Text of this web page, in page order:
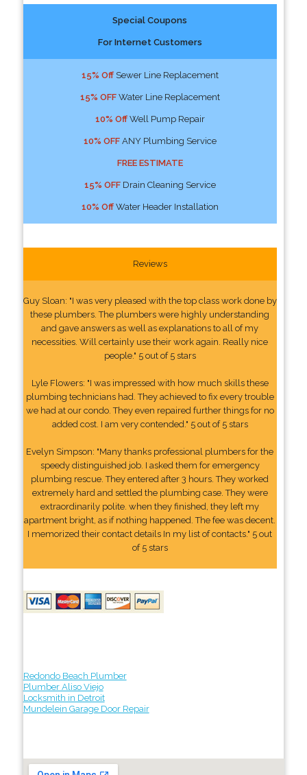
Special Coupons
For Internet Customers
15% OffSewer Line Replacement
15% OFFWater Line Replacement
10% OffWell Pump Repair
10% OFFANY Plumbing Service
FREE ESTIMATE
15% OFFDrain Cleaning Service
10% OffWater Header Installation
Reviews
Guy Sloan: "I was very pleased with the top class work done by
these plumbers. The plumbers were highly understanding
and gave answers as well as explanations to all of my
necessities. Will certainly use their work again. Really nice
people." 5 out of 5 stars
Lyle Flowers: "I was impressed with how much skills these
plumbing technicians had. They achieved to fix every trouble
we had at our condo. They even repaired further things for no
added cost. I am very contended." 5 out of 5 stars
Evelyn Simpson: "Many thanks professional plumbers for the
speedy distinguished job. I asked them for emergency
plumbing rescue. They entered after 3 hours. They worked
extremely hard and settled the plumbing case. They were
extraordinarily polite. when they finished, they left my
apartment bright, as if nothing happened. The fee was decent.
I memorized their contact details In my list of contacts." 5 out
of 5 stars
Redondo Beach Plumber
Plumber Aliso Viejo
Locksmith in Detroit
Mundelein Garage Door Repair